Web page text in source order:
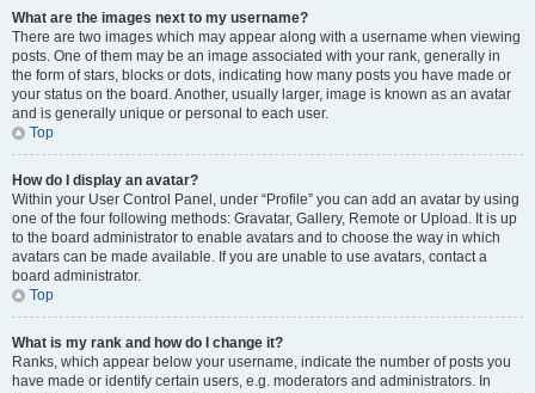
What are the images next to my username?
There are two images which may appear along with a username when viewing
posts. One of them may be an image associated with your rank, generally in
the form of stars, blocks or dots, indicating how many posts you have made or
your status on the board. Another, usually larger, image is known as an avatar
and is generally unique or personal to each user.
Top
How do I display an avatar?
Within your User Control Panel, under “Profile” you can add an avatar by using
one of the four following methods: Gravatar, Gallery, Remote or Upload. It is up
to the board administrator to enable avatars and to choose the way in which
avatars can be made available. If you are unable to use avatars, contact a
board administrator.
Top
What is my rank and how do I change it?
Ranks, which appear below your username, indicate the number of posts you
have made or identify certain users, e.g. moderators and administrators. In